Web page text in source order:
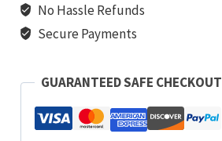
No Hassle Refunds
Secure Payments
GUARANTEED SAFE CHECKOUT